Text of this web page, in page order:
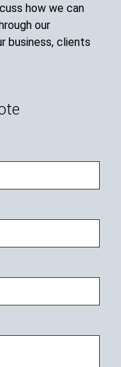
how we can
our
business, clients